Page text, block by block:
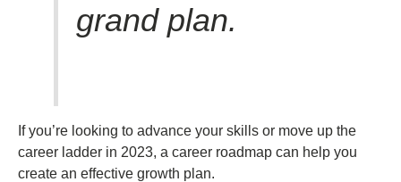
grand plan.
If you’re looking to advance your skills or move up the
career ladder in 2023, a career roadmap can help you
create an effective growth plan.